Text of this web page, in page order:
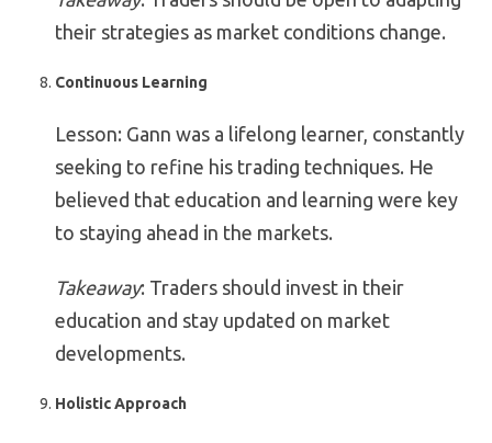
their strategies as market conditions change.
Continuous Learning
Lesson: Gann was a lifelong learner, constantly
seeking to refine his trading techniques. He
believed that education and learning were key
to staying ahead in the markets.
Takeaway: Traders should invest in their
education and stay updated on market
developments.
Holistic Approach